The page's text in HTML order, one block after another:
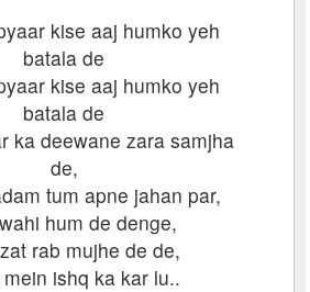
kise aaj humko yeh
batala de
kise aaj humko yeh
batala de
ka deewane zara samjha
de,
tum apne jahan par,
hum de denge,
rab mujhe de de,
ishq ka kar lu..